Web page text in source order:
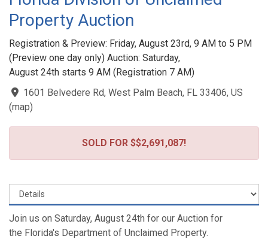
Property Auction
Registration & Preview: Friday, August 23rd, 9 AM to 5 PM
(Preview one day only) Auction: Saturday,
August 24th starts 9 AM (Registration 7 AM)
1601 Belvedere Rd, West Palm Beach, FL 33406, US
(map)
SOLD FOR $$2,691,087!
Join us on Saturday, August 24th for our Auction for
the Florida's Department of Unclaimed Property.